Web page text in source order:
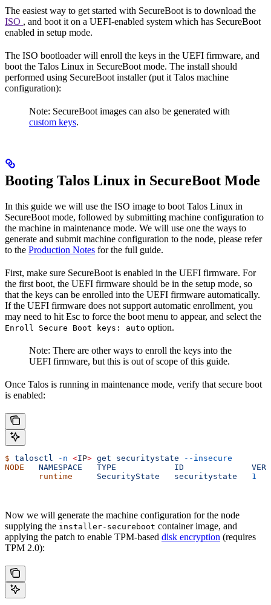
The easiest way to get started with SecureBoot is to download the
ISO , and boot it on a UEFI-enabled system which has SecureBoot
enabled in setup mode.
The ISO bootloader will enroll the keys in the UEFI firmware, and
boot the Talos Linux in SecureBoot mode. The install should
performed using SecureBoot installer (put it Talos machine
configuration):
Note: SecureBoot images can also be generated with
custom keys.
Booting Talos Linux in SecureBoot Mode
In this guide we will use the ISO image to boot Talos Linux in
SecureBoot mode, followed by submitting machine configuration to
the machine in maintenance mode. We will use one the ways to
generate and submit machine configuration to the node, please refer
to the Production Notes for the full guide.
First, make sure SecureBoot is enabled in the UEFI firmware. For
the first boot, the UEFI firmware should be in the setup mode, so
that the keys can be enrolled into the UEFI firmware automatically.
If the UEFI firmware does not support automatic enrollment, you
may need to hit Esc to force the boot menu to appear, and select the
Enroll Secure Boot keys: auto option.
Note: There are other ways to enroll the keys into the
UEFI firmware, but this is out of scope of this guide.
Once Talos is running in maintenance mode, verify that secure boot
is enabled:
$ talosctl -n <IP> get securitystate --insecure
NODE
   NAMESPACE
   TYPE
            ID
       runtime
     SecurityState
   securitystate
   1
Now we will generate the machine configuration for the node
supplying the installer-secureboot container image, and
applying the patch to enable TPM-based disk encryption (requires
TPM 2.0):